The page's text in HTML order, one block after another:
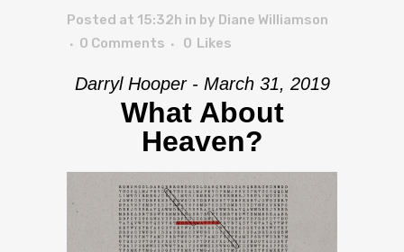
Posted at 15:32h in by Diane Williamson
0 Comments
0 Likes
Darryl Hooper - March 31, 2019
What About
Heaven?